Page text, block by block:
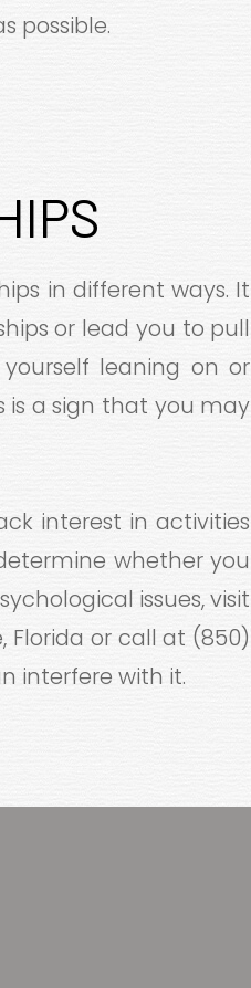
possible.
in different ways. It
or lead you to pull
leaning on or
is a sign that you may
interest in activities
whether you
issues, visit
Florida or call at (850)
interfere with it.